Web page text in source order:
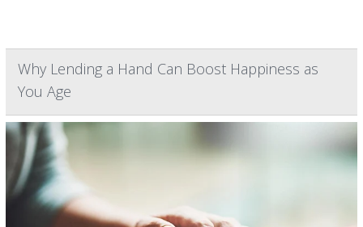
Why Lending a Hand Can Boost Happiness as
You Age